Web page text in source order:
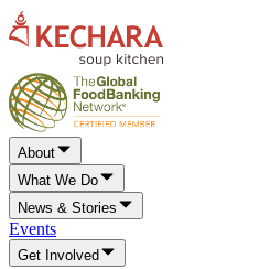
About
What We Do
News & Stories
Events
Get Involved